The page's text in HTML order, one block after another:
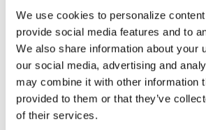
We use cookies to personalize
provide social media features and to
We also share information about your
our social media, advertising and
may combine it with other information
provided to them or that they’ve
of their services.
Healthcare and Dental
Medical, dental, and veterinary
pays, patient balances, HSA and FSA
acceptance, and card-on-file